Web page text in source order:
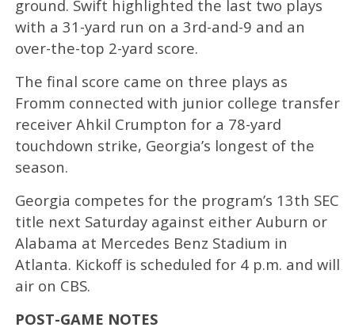
ground. Swift highlighted the last two plays
with a 31-yard run on a 3rd-and-9 and an
over-the-top 2-yard score.
The final score came on three plays as
Fromm connected with junior college transfer
receiver Ahkil Crumpton for a 78-yard
touchdown strike, Georgia’s longest of the
season.
Georgia competes for the program’s 13th SEC
title next Saturday against either Auburn or
Alabama at Mercedes Benz Stadium in
Atlanta. Kickoff is scheduled for 4 p.m. and will
air on CBS.
POST-GAME NOTES